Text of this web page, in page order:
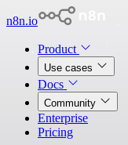
n8n.io
Product
Use cases
Docs
Community
Enterprise
Pricing